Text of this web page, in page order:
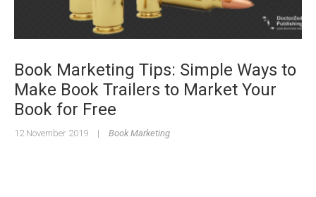
Book Marketing Tips: Simple Ways to
Make Book Trailers to Market Your
Book for Free
12 November 2019 | Book Marketing